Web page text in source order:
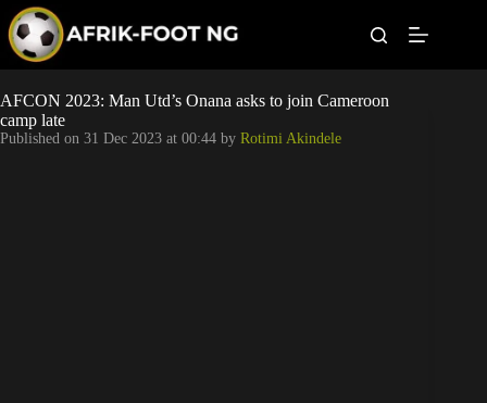
p
o
c
o
Leagues
Football News
AFCON 2023: Man Utd’s Onana asks to join Cameroon
camp late
Published on 31 Dec 2023 at 00:44 by Rotimi Akindele